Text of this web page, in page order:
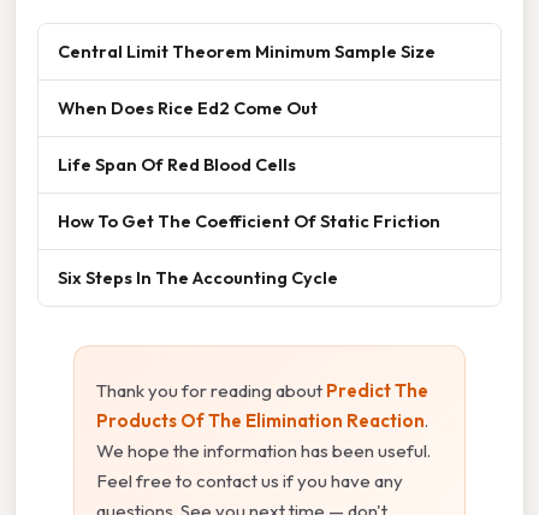
Central Limit Theorem Minimum Sample Size
When Does Rice Ed2 Come Out
Life Span Of Red Blood Cells
How To Get The Coefficient Of Static Friction
Six Steps In The Accounting Cycle
Thank you for reading about Predict The
Products Of The Elimination Reaction.
We hope the information has been useful.
Feel free to contact us if you have any